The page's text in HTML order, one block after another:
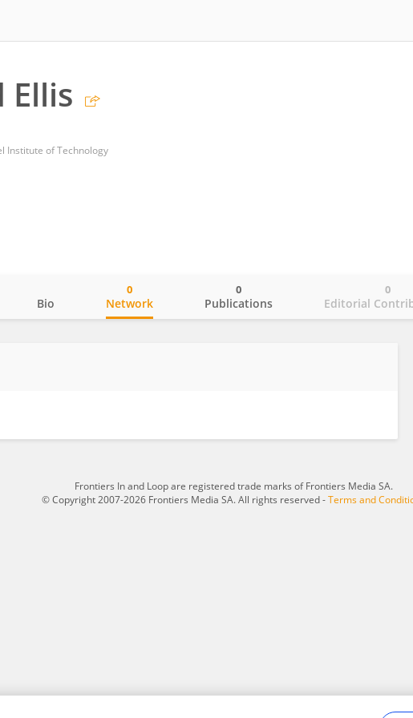
Ellis
Institute of Technology
Bio Network
0
Publications
0
Editorial
0
Frontiers In and Loop are registered trade marks of Frontiers Media SA.
© Copyright 2007-2026 Frontiers Media SA. All rights reserved -Terms and